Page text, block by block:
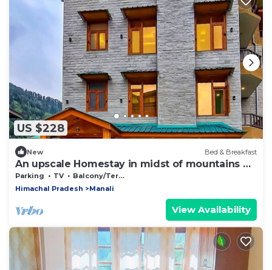
US $228
New Bed & Breakfast
An upscale Homestay in midst of mountains &
apple orchards
Parking TV
Balcony/Terrace
Himachal Pradesh
Manali
View Availability